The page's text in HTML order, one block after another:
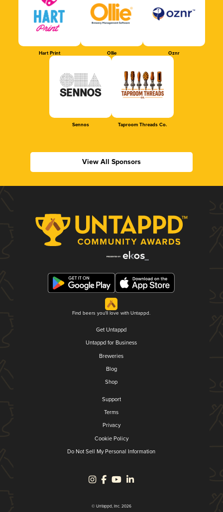
Hart Print Ollie Oznr
Sennos Taproom Threads Co.
View All Sponsors
Find beers you'll love with Untappd.
Get Untappd
Untappd for Business
Breweries
Blog
Shop
Support
Terms
Privacy
Cookie Policy
Do Not Sell My Personal Information
© Untappd, Inc. 2026